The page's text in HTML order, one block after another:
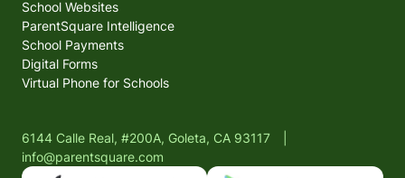
School Websites
ParentSquare Intelligence
School Payments
Digital Forms
Virtual Phone for Schools
6144 Calle Real, #200A, Goleta, CA 93117
info@parentsquare.com